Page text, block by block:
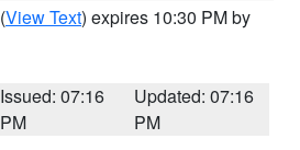
(View Text) expires 10:30 PM by
Issued: 07:16
PM
Updated: 07:16
PM